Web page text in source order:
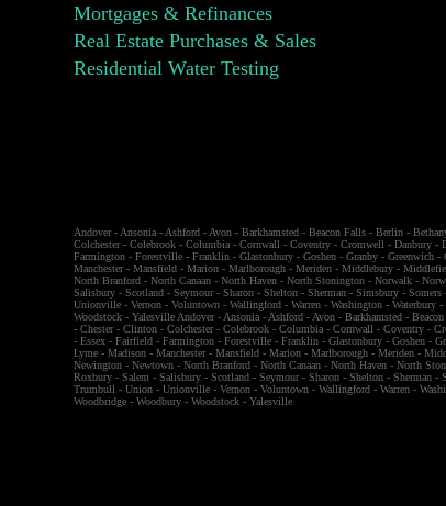
Mortgages & Refinances
Real Estate Purchases & Sales
Residential Water Testing
Andover- Ansonia - Ashford - Avon -Barkhamsted -Beacon Falls -Berlin -
Colchester-Colebrook -Columbia -Cornwall -Coventry -Cromwell -Danbury -
Farmington -Forestville -Franklin -Glastonbury -Goshen -Granby -Greenwich -
Manchester-Mansfield -Marion -Marlborough -Meriden -Middlebury -
North Branford -North Canaan -North Haven -North Stonington -Norwalk -
Salisbury -Scotland -Seymour-Sharon -Shelton -Sherman -Simsbury -Somers
Unionville -Vernon -Voluntown -Wallingford -Warren -Washington -Waterbury -
Woodstock -Yalesville Andover- Ansonia - Ashford - Avon -Barkhamsted -
-Chester-Clinton -Colchester-Colebrook -Columbia -Cornwall -Coventry -
-Essex -Fairfield -Farmington -Forestville -Franklin -Glastonbury -Goshen -
Lyme -Madison -Manchester-Mansfield -Marion -Marlborough -Meriden -
Newington -Newtown -North Branford -North Canaan -North Haven -North
Roxbury -Salem -Salisbury -Scotland -Seymour-Sharon -Shelton -Sherman -
Trumbull -Union -Unionville -Vernon -Voluntown -Wallingford -Warren -
Woodbridge -Woodbury -Woodstock -Yalesville